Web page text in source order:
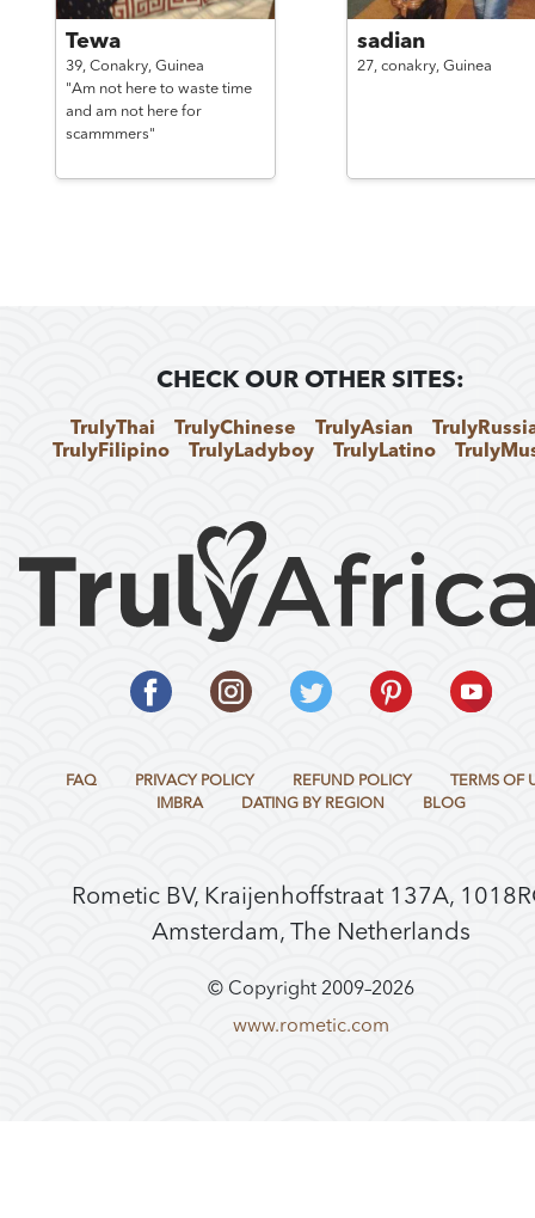
Tewa
39, Conakry, Guinea
"Am not here to waste time
and am not here for
scammmers"
sadian
27, conakry, Guinea
CHECK OUR OTHER SITES:
TrulyThai TrulyChinese TrulyAsian
TrulyFilipino
TrulyLadyboy TrulyLatino
FAQ PRIVACY POLICY REFUND POLICY
TERMS OF
IMBRA
DATING BY REGION BLOG
Rometic BV, Kraijenhoffstraat 137A,
Amsterdam, The Netherlands
© Copyright 2009–2026
www.rometic.com